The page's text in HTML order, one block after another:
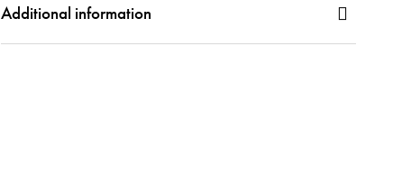
Additional information